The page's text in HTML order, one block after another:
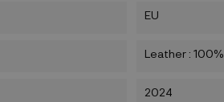
EU
Leather : 100%
2024